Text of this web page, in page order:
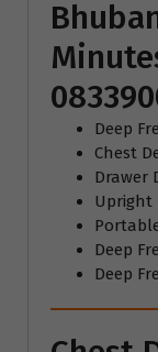
Deep
Chest
Drawer
Upright
Deep
Deep